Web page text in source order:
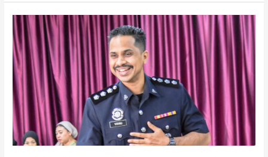
Anti-
Bullying
Talk
by
Ampang
Jaya
District
Police
Headquarters